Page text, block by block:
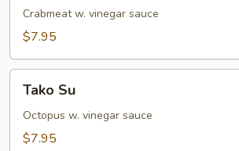
Crabmeat w. vinegar sauce
$7.95
Tako Su
Octopus w. vinegar sauce
$7.95